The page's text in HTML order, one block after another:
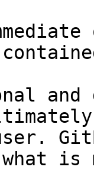
and
what